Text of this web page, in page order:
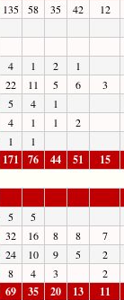
135 58 35 42
12
4 1 2
1
22 11 5 6
3
5 4
1
4 1 1
2
1 1
171 76 44 51 15
5
5
32 16 8 8
7
24 10 9 5
2
8 4 3 2
69 35 20 13
11